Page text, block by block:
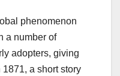
phenomenon
a number of
adopters, giving
1871, a short story